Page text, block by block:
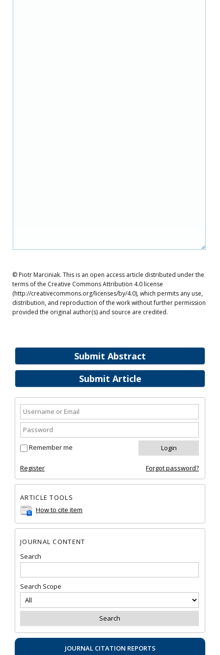
Submit Abstract
Submit Article
Remember me
Register Forgot password?
ARTICLE TOOLS
How to cite item
JOURNAL CONTENT
Search
Search Scope
JOURNAL CITATION REPORTS
© Piotr Marciniak. This is an open access article distributed under the
terms of the Creative Commons Attribution 4.0 license
(http://creativecommons.org/licenses/by/4.0), which permits any use,
distribution, and reproduction of the work without further permission
provided the original author(s) and source are credited.